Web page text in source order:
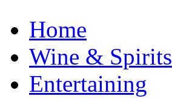
Home
Wine & Spirits
Entertaining